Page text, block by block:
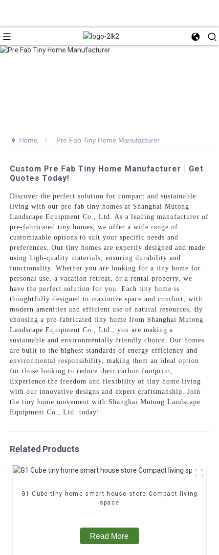
>> Home Pre Fab Tiny Home Manufacturer
Custom Pre Fab Tiny Home Manufacturer | Get
Quotes Today!
Discover the perfect solution for compact and sustainable
living with our pre-fab tiny homes at Shanghai Mutong
Landscape Equipment Co., Ltd. As a leading manufacturer of
pre-fabricated tiny homes, we offer a wide range of
customizable options to suit your specific needs and
preferences, Our tiny homes are expertly designed and made
using high-quality materials, ensuring durability and
functionality. Whether you are looking for a tiny home for
personal use, a vacation retreat, or a rental property, we
have the perfect solution for you. Each tiny home is
thoughtfully designed to maximize space and comfort, with
modern amenities and efficient use of natural resources, By
choosing a pre-fabricated tiny home from Shanghai Mutong
Landscape Equipment Co., Ltd., you are making a
sustainable and environmentally friendly choice. Our homes
are built to the highest standards of energy efficiency and
environmental responsibility, making them an ideal option
for those looking to reduce their carbon footprint,
Experience the freedom and flexibility of tiny home living
with our innovative designs and expert craftsmanship. Join
the tiny home movement with Shanghai Mutong Landscape
Equipment Co., Ltd. today!
Related Products
G1 Cube tiny home smart house store Compact living
space
Read More